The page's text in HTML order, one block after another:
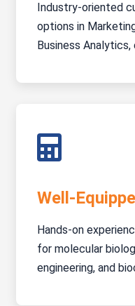
Industry-oriented
options in
Business
Well-
Hands-on
for molecular
engineering, and